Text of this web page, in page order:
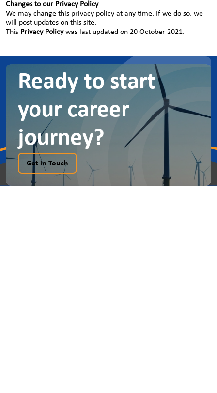
Changes to our Privacy Policy
We may change this privacy policy at any time. If we do so, we
will post updates on this site.
This Privacy Policywas last updated on 20 October 2021.
Ready to start
your career
journey?
Get in Touch